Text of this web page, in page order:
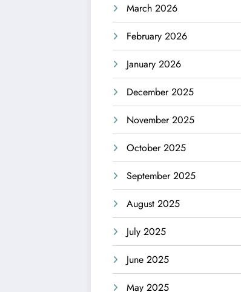
March 2026
February 2026
January 2026
December 2025
November 2025
October 2025
September 2025
August 2025
July 2025
June 2025
May 2025